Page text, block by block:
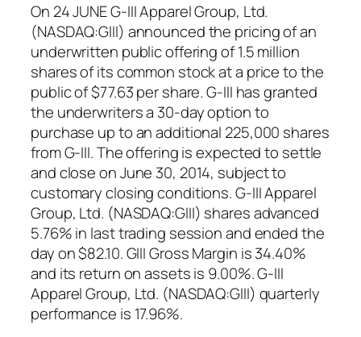
On 24 JUNE G-III Apparel Group, Ltd.
(NASDAQ:GIII) announced the pricing of an
underwritten public offering of 1.5 million
shares of its common stock at a price to the
public of $77.63 per share. G-III has granted
the underwriters a 30-day option to
purchase up to an additional 225,000 shares
from G-III. The offering is expected to settle
and close on June 30, 2014, subject to
customary closing conditions. G-III Apparel
Group, Ltd. (NASDAQ:GIII) shares advanced
5.76% in last trading session and ended the
day on $82.10. GIII Gross Margin is 34.40%
and its return on assets is 9.00%. G-III
Apparel Group, Ltd. (NASDAQ:GIII) quarterly
performance is 17.96%.